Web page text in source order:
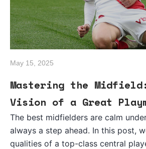
Mastering the
Vision of a Great
May 15, 2025
The best midfielders are calm
always a step ahead. In this post,
qualities of a top-class central